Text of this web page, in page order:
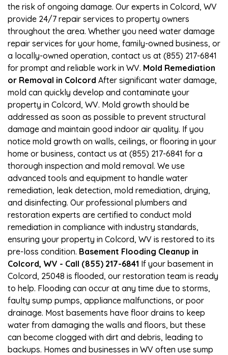
the risk of ongoing damage. Our experts in Colcord, WV
provide 24/7 repair services to property owners
throughout the area. Whether you need water damage
repair services for your home, family-owned business, or
a locally-owned operation, contact us at (855) 217-6841
for prompt and reliable work in WV. Mold Remediation
or Removal in Colcord After significant water damage,
mold can quickly develop and contaminate your
property in Colcord, WV. Mold growth should be
addressed as soon as possible to prevent structural
damage and maintain good indoor air quality. If you
notice mold growth on walls, ceilings, or flooring in your
home or business, contact us at (855) 217-6841 for a
thorough inspection and mold removal. We use
advanced tools and equipment to handle water
remediation, leak detection, mold remediation, drying,
and disinfecting. Our professional plumbers and
restoration experts are certified to conduct mold
remediation in compliance with industry standards,
ensuring your property in Colcord, WV is restored to its
pre-loss condition. Basement Flooding Cleanup in
Colcord, WV - Call (855) 217-6841 If your basement in
Colcord, 25048 is flooded, our restoration team is ready
to help. Flooding can occur at any time due to storms,
faulty sump pumps, appliance malfunctions, or poor
drainage. Most basements have floor drains to keep
water from damaging the walls and floors, but these
can become clogged with dirt and debris, leading to
backups. Homes and businesses in WV often use sump